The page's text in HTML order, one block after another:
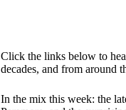
Click the links below to
decades, and from around
In the mix this week: the